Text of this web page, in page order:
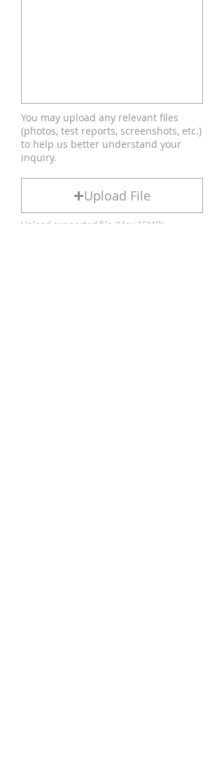
You may upload any relevant files
(photos, test reports, screenshots, etc.)
to help us better understand your
inquiry.
Upload File
Upload supported file (Max 15MB)